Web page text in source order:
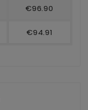
€96.90
€94.91